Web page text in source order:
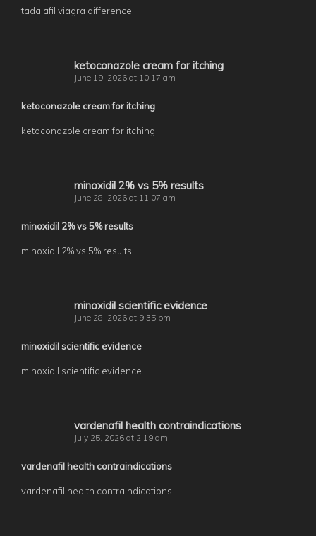
tadalafil viagra difference
ketoconazole cream for itching
June 19, 2026 at 10:17 am
ketoconazole cream for itching
ketoconazole cream for itching
minoxidil 2% vs 5% results
June 28, 2026 at 11:07 am
minoxidil 2% vs 5% results
minoxidil 2% vs 5% results
minoxidil scientific evidence
June 28, 2026 at 9:35 pm
minoxidil scientific evidence
minoxidil scientific evidence
vardenafil health contraindications
July 25, 2026 at 2:19 am
vardenafil health contraindications
vardenafil health contraindications